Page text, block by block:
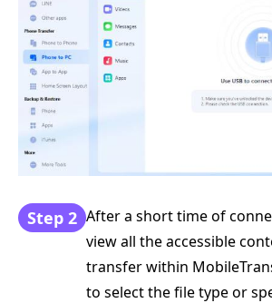
Step 2 After a short time of
view all the accessible
transfer within
to select the file type or